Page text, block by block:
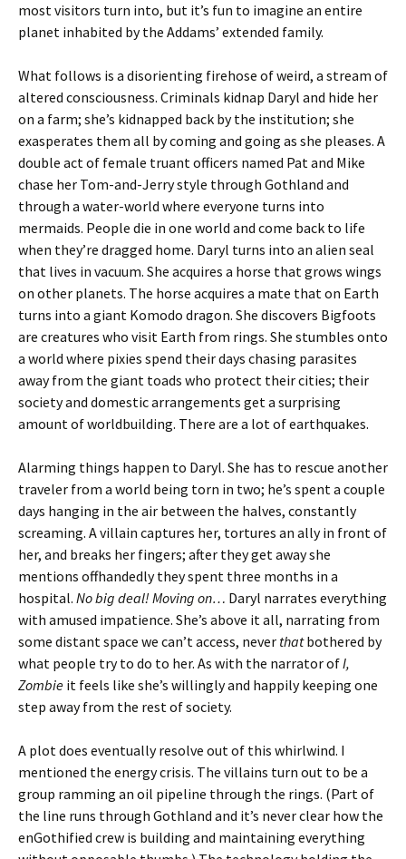
most visitors turn into, but it’s fun to imagine an entire
planet inhabited by the Addams’ extended family.
What follows is a disorienting firehose of weird, a stream of
altered consciousness. Criminals kidnap Daryl and hide her
on a farm; she’s kidnapped back by the institution; she
exasperates them all by coming and going as she pleases. A
double act of female truant officers named Pat and Mike
chase her Tom-and-Jerry style through Gothland and
through a water-world where everyone turns into
mermaids. People die in one world and come back to life
when they’re dragged home. Daryl turns into an alien seal
that lives in vacuum. She acquires a horse that grows wings
on other planets. The horse acquires a mate that on Earth
turns into a giant Komodo dragon. She discovers Bigfoots
are creatures who visit Earth from rings. She stumbles onto
a world where pixies spend their days chasing parasites
away from the giant toads who protect their cities; their
society and domestic arrangements get a surprising
amount of worldbuilding. There are a lot of earthquakes.
Alarming things happen to Daryl. She has to rescue another
traveler from a world being torn in two; he’s spent a couple
days hanging in the air between the halves, constantly
screaming. A villain captures her, tortures an ally in front of
her, and breaks her fingers; after they get away she
mentions offhandedly they spent three months in a
hospital. No big deal! Moving on… Daryl narrates everything
with amused impatience. She’s above it all, narrating from
some distant space we can’t access, never thatbothered by
what people try to do to her. As with the narrator ofI,
Zombie it feels like she’s willingly and happily keeping one
step away from the rest of society.
A plot does eventually resolve out of this whirlwind. I
mentioned the energy crisis. The villains turn out to be a
group ramming an oil pipeline through the rings. (Part of
the line runs through Gothland and it’s never clear how the
enGothified crew is building and maintaining everything